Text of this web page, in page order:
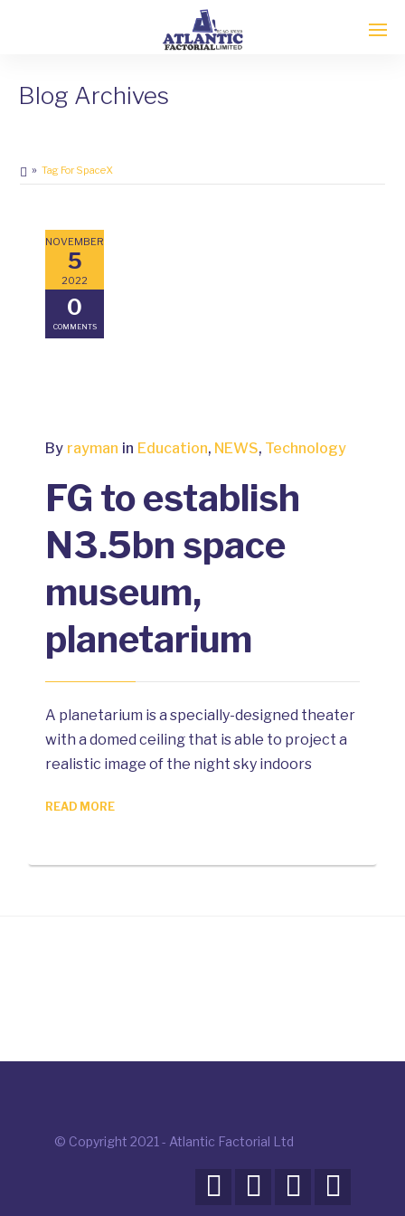
Blog Archives
Tag For SpaceX
NOVEMBER
5
2022
0
COMMENTS
By rayman in Education, NEWS, Technology
FG to establish
N3.5bn space
museum,
planetarium
A planetarium is a specially-designed theater
with a domed ceiling that is able to project a
realistic image of the night sky indoors
READ MORE
© Copyright 2021 - Atlantic Factorial Ltd
   